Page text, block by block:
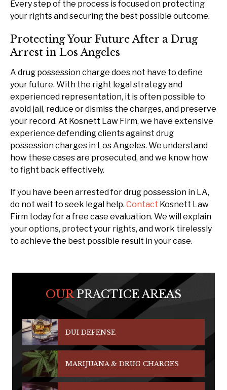
Every step of the process is focused on protecting
your rights and securing the best possible outcome.
Protecting Your Future After a Drug
Arrest in Los Angeles
A drug possession charge does not have to define
your future. With the right legal strategy and
experienced representation, it is often possible to
avoid jail, reduce or dismiss the charges, and preserve
your record. At Kosnett Law Firm, we have extensive
experience defending clients against drug
possession charges in Los Angeles. We understand
how these cases are prosecuted, and we know how
to fight back effectively.
If you have been arrested for drug possession in LA,
do not wait to seek legal help. Contact Kosnett Law
Firm today for a free case evaluation. We will explain
your options, protect your rights, and work tirelessly
to achieve the best possible result in your case.
OURPRACTICE AREAS
DUI DEFENSE
MARIJUANA & DRUG CHARGES